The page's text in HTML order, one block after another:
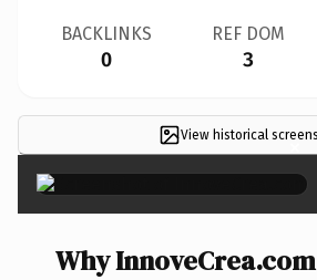
BACKLINKS
0
REF DOM
3
View historical ×
Why